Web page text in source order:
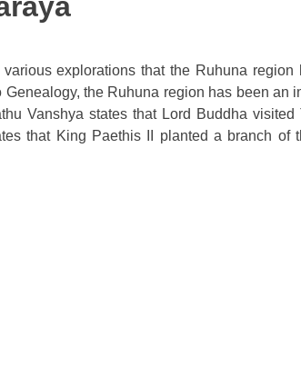
explorations that the Ruhuna
Genealogy, the Ruhuna region has been an
Vanshya states that Lord Buddha
that King Paethis II planted a branch of